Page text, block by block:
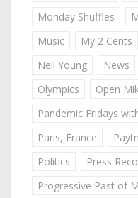
Monday Shuffles
Music
My 2 Cents
Neil Young
News
Olympics
Open
Pandemic Fridays
Paris, France
Politics
Press
Progressive Past of